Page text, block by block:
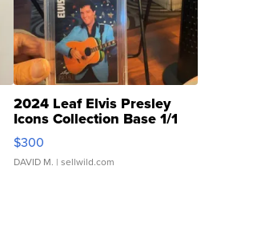
2024 Leaf Elvis Presley
Icons Collection Base 1/1
SSP Clear ...
$300
DAVID M. | sellwild.com